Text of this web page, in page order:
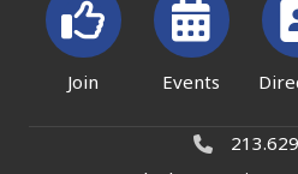
Join Events